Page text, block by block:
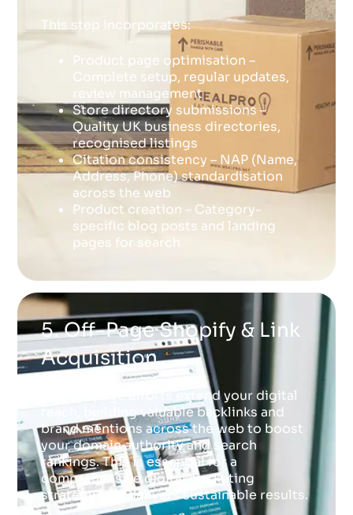
This step incorporates:
Product page optimisation –
Complete setup, regular updates,
review management
Store directory submissions –
Quality UK business directories,
recognised listings
Citation consistency – NAP (Name,
Address, Phone) standardisation
across the web
Product creation – Category-
specific blog posts and landing
pages for search
5. Off-Page Shopify & Link
Acquisition
Our off-page efforts extend your digital
reach, building valuable backlinks and
brand mentions across the web to boost
your domain authority and search
rankings. This is essential for a
comprehensive digital marketing
strategy that delivers sustainable results.